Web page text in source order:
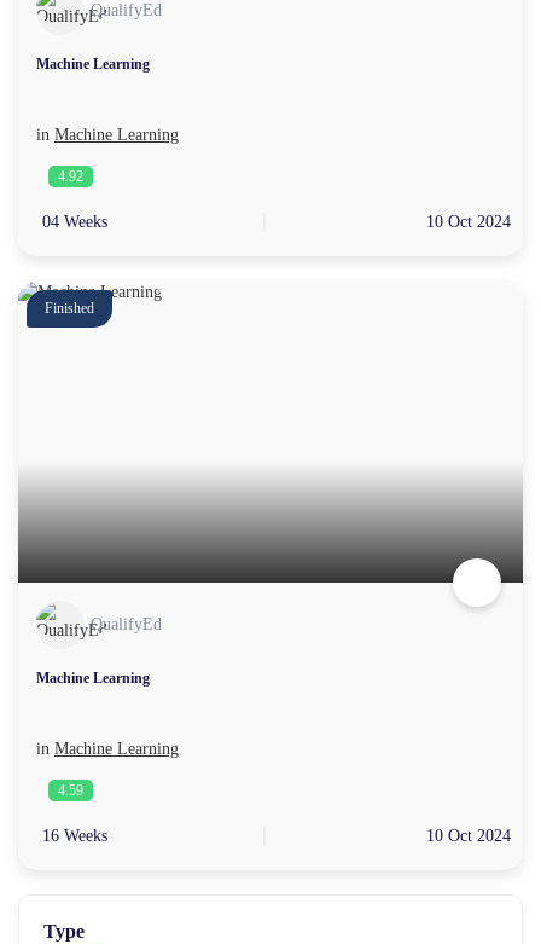
QualifyEd
Machine Learning
in Machine Learning
4.92
04 Weeks 10 Oct 2024
Finished
QualifyEd
Machine Learning
in Machine Learning
4.59
16 Weeks 10 Oct 2024
Type